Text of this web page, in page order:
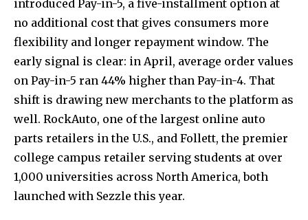
introduced Pay-in-5, a five-installment option at
no additional cost that gives consumers more
flexibility and longer repayment window. The
early signal is clear: in April, average order values
on Pay-in-5 ran 44% higher than Pay-in-4. That
shift is drawing new merchants to the platform as
well. RockAuto, one of the largest online auto
parts retailers in the U.S., and Follett, the premier
college campus retailer serving students at over
1,000 universities across North America, both
launched with Sezzle this year.